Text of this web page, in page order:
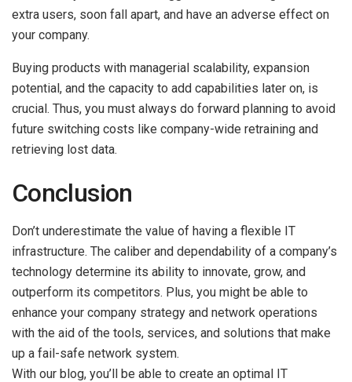
extra users, soon fall apart, and have an adverse effect on
your company.
Buying products with managerial scalability, expansion
potential, and the capacity to add capabilities later on, is
crucial. Thus, you must always do forward planning to avoid
future switching costs like company-wide retraining and
retrieving lost data.
Conclusion
Don’t underestimate the value of having a flexible IT
infrastructure. The caliber and dependability of a company’s
technology determine its ability to innovate, grow, and
outperform its competitors. Plus, you might be able to
enhance your company strategy and network operations
with the aid of the tools, services, and solutions that make
up a fail-safe network system.
With our blog, you’ll be able to create an optimal IT